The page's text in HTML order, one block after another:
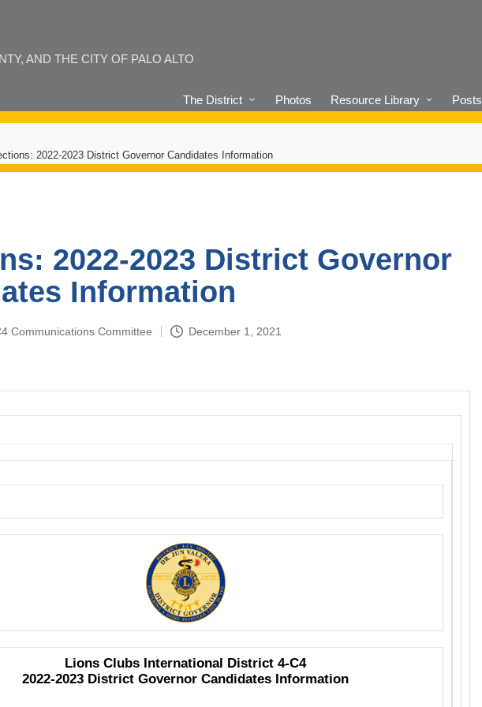
AND THE CITY OF PALO ALTO
The District Photos Resource Library Posts
2022-2023 District Governor Candidates Information
2022-2023 District Governor
Information
Communications Committee December 1, 2021
Lions Clubs International District 4-C4
2022-2023 District Governor Candidates Information